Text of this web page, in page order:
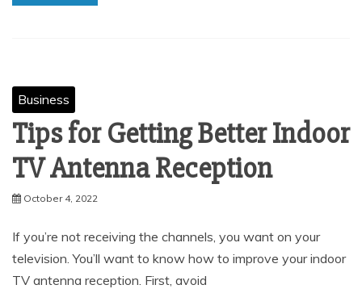
Business
Tips for Getting Better Indoor
TV Antenna Reception
October 4, 2022
If you’re not receiving the channels, you want on your
television. You’ll want to know how to improve your indoor
TV antenna reception. First, avoid